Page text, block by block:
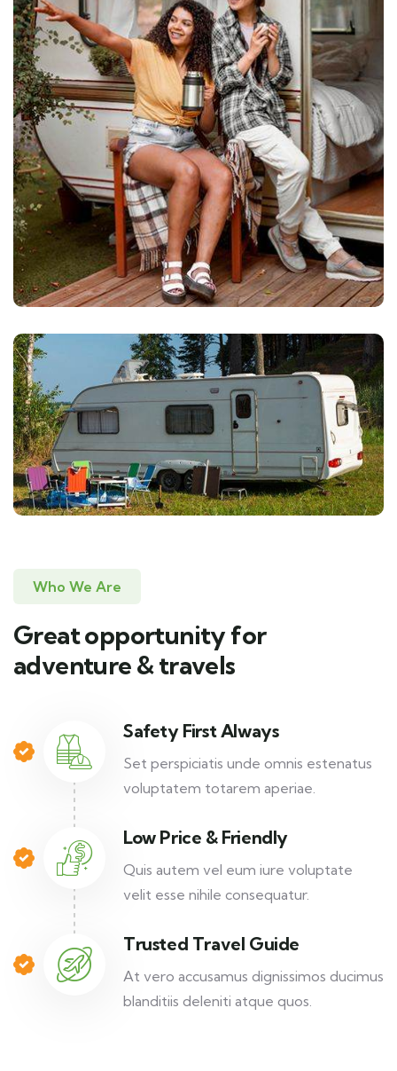
Who We Are
Great opportunity for
adventure & travels
Safety First Always
Set perspiciatis unde omnis estenatus
voluptatem totarem aperiae.
Low Price & Friendly
Quis autem vel eum iure voluptate
velit esse nihile consequatur.
Trusted Travel Guide
At vero accusamus dignissimos ducimus
blanditiis deleniti atque quos.